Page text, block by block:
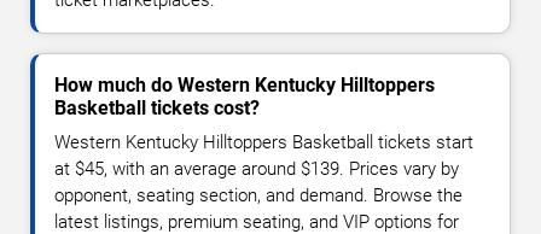
How much do Western Kentucky Hilltoppers
Basketball tickets cost?
Western Kentucky Hilltoppers Basketball tickets start
at $45, with an average around $139. Prices vary by
opponent, seating section, and demand. Browse the
latest listings, premium seating, and VIP options for